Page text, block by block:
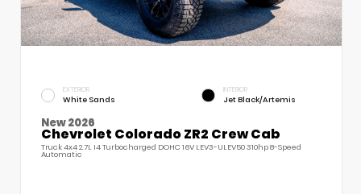
EXTERIOR
White Sands
INTERIOR
Jet Black/Artemis
New 2026
Chevrolet Colorado ZR2 Crew Cab
Truck 4x4 2.7L I4 Turbocharged DOHC 16V LEV3-ULEV50 310hp 8-Speed
Automatic